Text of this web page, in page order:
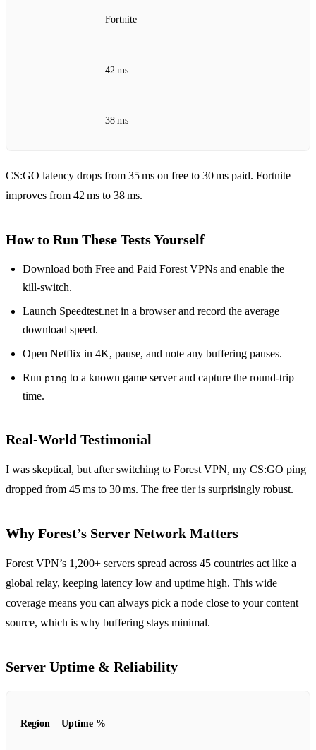
Fortnite
42 ms
38 ms
CS:GO latency drops from 35 ms on free to 30 ms paid. Fortnite
improves from 42 ms to 38 ms.
How to Run These Tests Yourself
Download both Free and Paid Forest VPNs and enable the
kill‑switch.
Launch Speedtest.net in a browser and record the average
download speed.
Open Netflix in 4K, pause, and note any buffering pauses.
Run ping to a known game server and capture the round‑trip
time.
Real‑World Testimonial
I was skeptical, but after switching to Forest VPN, my CS:GO ping
dropped from 45 ms to 30 ms. The free tier is surprisingly robust.
Why Forest’s Server Network Matters
Forest VPN’s 1,200+ servers spread across 45 countries act like a
global relay, keeping latency low and uptime high. This wide
coverage means you can always pick a node close to your content
source, which is why buffering stays minimal.
Server Uptime & Reliability
Region Uptime %